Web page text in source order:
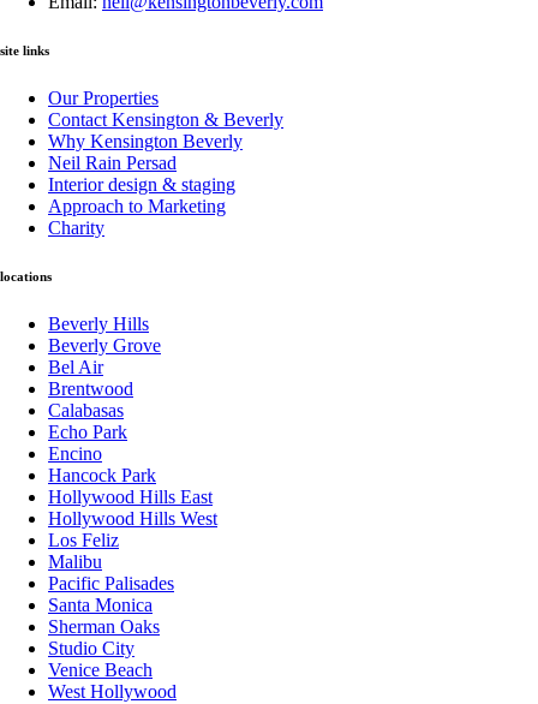
site links
Our Properties
Contact Kensington & Beverly
Why Kensington Beverly
Neil Rain Persad
Interior design & staging
Approach to Marketing
Charity
locations
Beverly Hills
Beverly Grove
Bel Air
Brentwood
Calabasas
Echo Park
Encino
Hancock Park
Hollywood Hills East
Hollywood Hills West
Los Feliz
Malibu
Pacific Palisades
Santa Monica
Sherman Oaks
Studio City
Venice Beach
West Hollywood